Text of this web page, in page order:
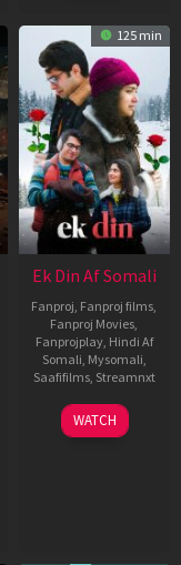
125 min
Ek Din Af Somali
Fanproj Fanproj films
Fanproj Movies
Fanprojplay, Hindi Af
Somali Mysomali
Saafifilms, Streamnxt
01
May
WATCH